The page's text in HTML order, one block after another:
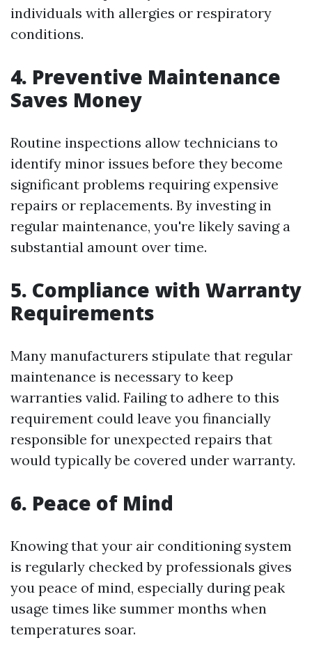
individuals with allergies or respiratory
conditions.
4. Preventive Maintenance
Saves Money
Routine inspections allow technicians to
identify minor issues before they become
significant problems requiring expensive
repairs or replacements. By investing in
regular maintenance, you're likely saving a
substantial amount over time.
5. Compliance with Warranty
Requirements
Many manufacturers stipulate that regular
maintenance is necessary to keep
warranties valid. Failing to adhere to this
requirement could leave you financially
responsible for unexpected repairs that
would typically be covered under warranty.
6. Peace of Mind
Knowing that your air conditioning system
is regularly checked by professionals gives
you peace of mind, especially during peak
usage times like summer months when
temperatures soar.